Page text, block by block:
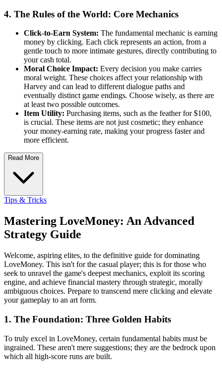
4. The Rules of the World: Core Mechanics
Click-to-Earn System: The fundamental mechanic is earning
money by clicking. Each click represents an action, from a
gentle touch to more intimate gestures, directly contributing to
your cash total.
Moral Choice Impact: Every decision you make carries
moral weight. These choices affect your relationship with
Harvey and can lead to different dialogue paths and
eventually distinct game endings. Choose wisely, as there are
at least two possible outcomes.
Item Utility: Purchasing items, such as the feather for $100,
is crucial. These items are not just cosmetic; they enhance
your money-earning rate, making your progress faster and
more efficient.
Read More
Tips & Tricks
Mastering LoveMoney: An Advanced
Strategy Guide
Welcome, aspiring elites, to the definitive guide for dominating
LoveMoney. This isn't for the casual player; this is for those who
seek to unravel the game's deepest mechanics, exploit its scoring
engine, and achieve financial mastery through strategic, morally
ambiguous choices. Prepare to transcend mere clicking and elevate
your gameplay to an art form.
1. The Foundation: Three Golden Habits
To truly excel in LoveMoney, certain fundamental habits must be
ingrained. These aren't mere suggestions; they are the bedrock upon
which all high-score runs are built.